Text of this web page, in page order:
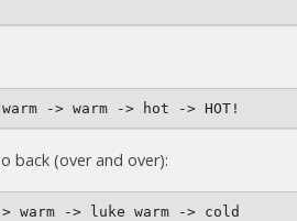
back (over and over):